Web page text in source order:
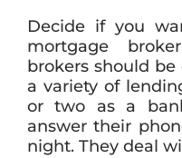
Decide if you
mortgage
brokers should
a variety of
or two as a
answer their
night. They deal